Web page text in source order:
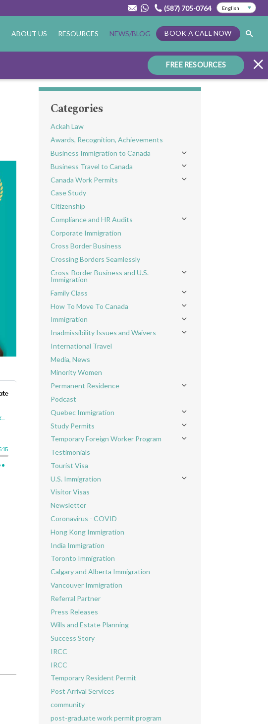
(587) 705-0764
ABOUT US RESOURCES NEWS/BLOG BOOK A CALL NOW
FREE RESOURCES
Categories
Ackah Law
Awards, Recognition, Achievements
Business Immigration to Canada
Toggle menu
Business Travel to Canada Toggle menu
Canada Work Permits Toggle menu
Case Study
Citizenship
Compliance and HR Audits
Toggle menu
Corporate Immigration
Cross Border Business
Crossing Borders Seamlessly
Cross-Border Business and U.S.
Immigration
Toggle menu
Family Class Toggle menu
How To Move To Canada Toggle menu
Immigration Toggle menu
Inadmissibility Issues and Waivers Toggle menu
International Travel
Media, News
Minority Women
Permanent Residence
Toggle menu
Podcast
Quebec Immigration
Toggle menu
Study Permits Toggle menu
Temporary Foreign Worker Program Toggle menu
Testimonials
Tourist Visa
U.S. Immigration
Toggle menu
Visitor Visas
Newsletter
Coronavirus - COVID
Hong Kong Immigration
India Immigration
Toronto Immigration
Calgary and Alberta Immigration
Vancouver Immigration
Referral Partner
Press Releases
Wills and Estate Planning
Success Story
IRCC
IRCC
Temporary Resident Permit
Post Arrival Services
community
post-graduate work permit program